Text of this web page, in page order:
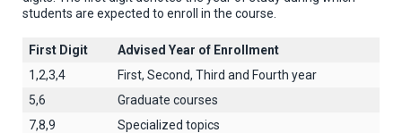
students are expected to enroll in the course.
First Digit
Advised Year of Enrollment
1,2,3,4
First, Second, Third and Fourth year
5,6
Graduate courses
7,8,9
Specialized topics